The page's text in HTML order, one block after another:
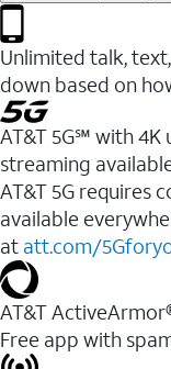
Unlimited talk,
down based on
AT&T 5G℠ with
streaming
AT&T 5G requires
available
at att.com/
AT&T
Free app with